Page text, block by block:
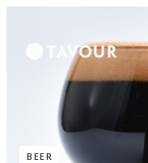
BEER